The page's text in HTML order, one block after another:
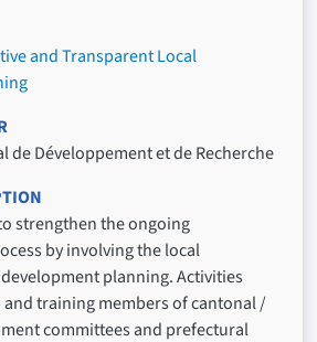
and Transparent Local
de Développement et de Recherche
strengthen the ongoing
by involving the local
planning. Activities
training members of cantonal /
committees and prefectural